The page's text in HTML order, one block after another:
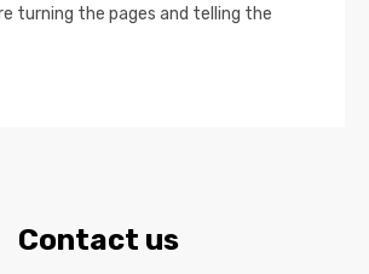
turning the pages and telling the
Contact us